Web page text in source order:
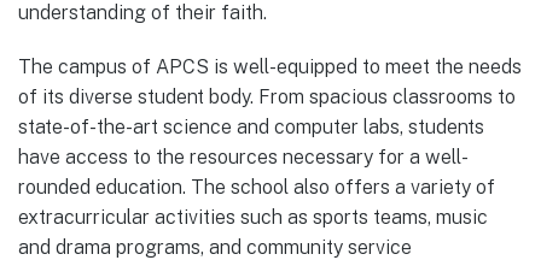
understanding of their faith.
The campus of APCS is well-equipped to meet the needs
of its diverse student body. From spacious classrooms to
state-of-the-art science and computer labs, students
have access to the resources necessary for a well-
rounded education. The school also offers a variety of
extracurricular activities such as sports teams, music
and drama programs, and community service